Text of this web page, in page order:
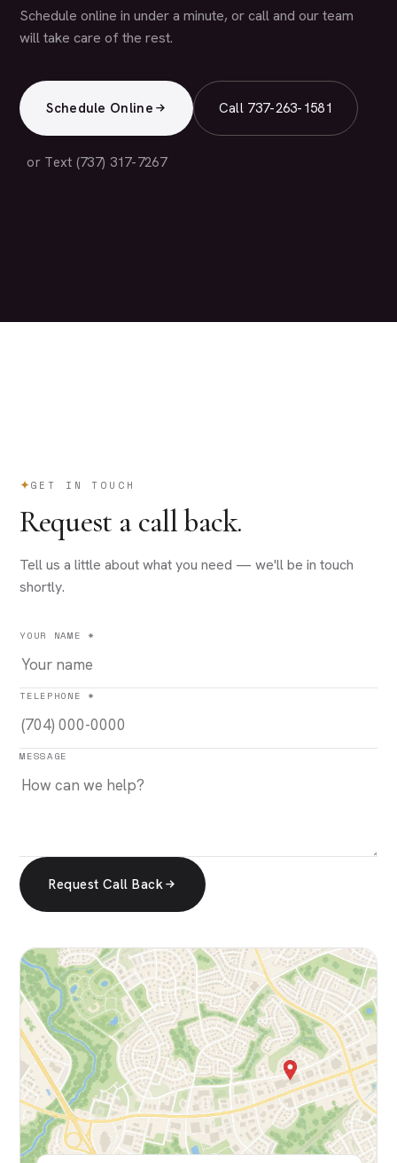
Schedule online in under a minute, or call and our team
will take care of the rest.
Schedule Online Call 737-263-1581
or Text (737) 317-7267
GET IN TOUCH
Request a call back.
Tell us a little about what you need — we'll be in touch
shortly.
YOUR NAME *
TELEPHONE *
MESSAGE
Request Call Back